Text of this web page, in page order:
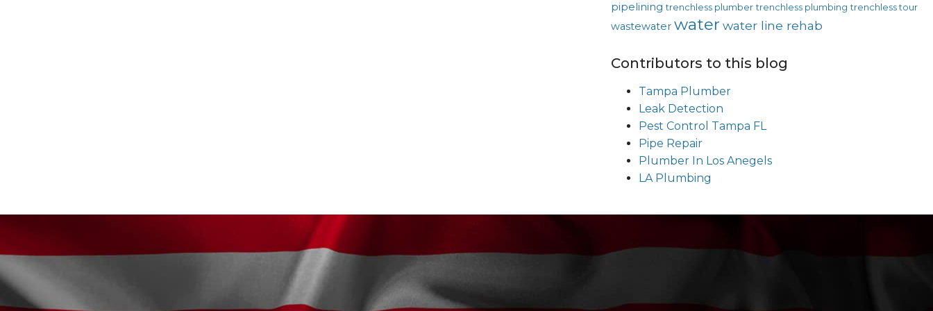
pipelining trenchless plumber trenchless plumbing trenchless tour
wastewater water water line rehab
Contributors to this blog
Tampa Plumber
Leak Detection
Pest Control Tampa FL
Pipe Repair
Plumber In Los Anegels
LA Plumbing